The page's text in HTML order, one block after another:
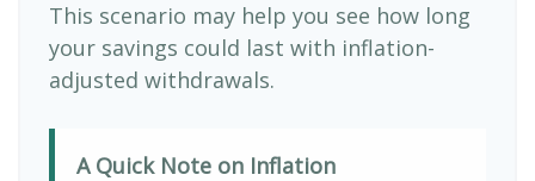
This scenario may help you see how long
your savings could last with inflation-
adjusted withdrawals.
A Quick Note on Inflation